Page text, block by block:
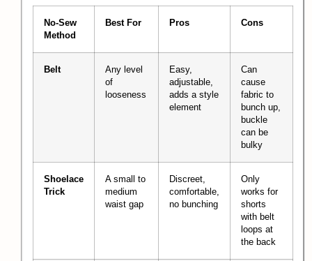
No-Sew
Method
Best For Pros Cons
Belt
Any level
of
looseness
Easy,
adjustable,
adds a style
element
Can
cause
fabric to
bunch up,
buckle
can be
bulky
Shoelace
Trick
A small to
medium
waist gap
Discreet,
comfortable,
no bunching
Only
works for
shorts
with belt
loops at
the back